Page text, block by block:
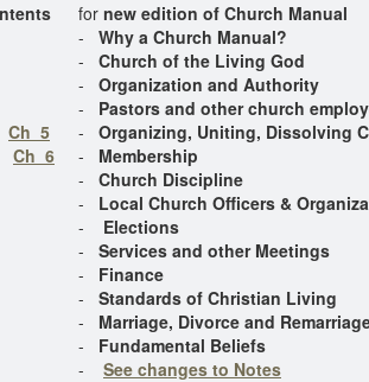
for new edition of Church Manual
-
Why a Church Manual?
-
Church of the Living God
-
Organization and Authority
-
Pastors and other church
Ch 5 -
Organizing, Uniting, Dissolving
Ch 6 -
Membership
-
Church Discipline
-
Local Church Officers &
-
Elections
-
Services and other Meetings
-
Finance
-
Standards of Christian Living
-
Marriage, Divorce and
-
Fundamental Beliefs
- See changes to Notes